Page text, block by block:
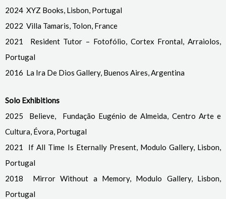
2024 XYZ Books, Lisbon, Portugal
2022 Villa Tamaris, Tolon, France
2021 Resident Tutor – Fotofólio, Cortex Frontal, Arraiolos,
Portugal
2016 La Ira De Dios Gallery, Buenos Aires, Argentina
Solo Exhibitions
2025 Believe, Fundação Eugénio de Almeida, Centro Arte e
Cultura, Évora, Portugal
2021 If All Time Is Eternally Present, Modulo Gallery, Lisbon,
Portugal
2018 Mirror Without a Memory, Modulo Gallery, Lisbon,
Portugal